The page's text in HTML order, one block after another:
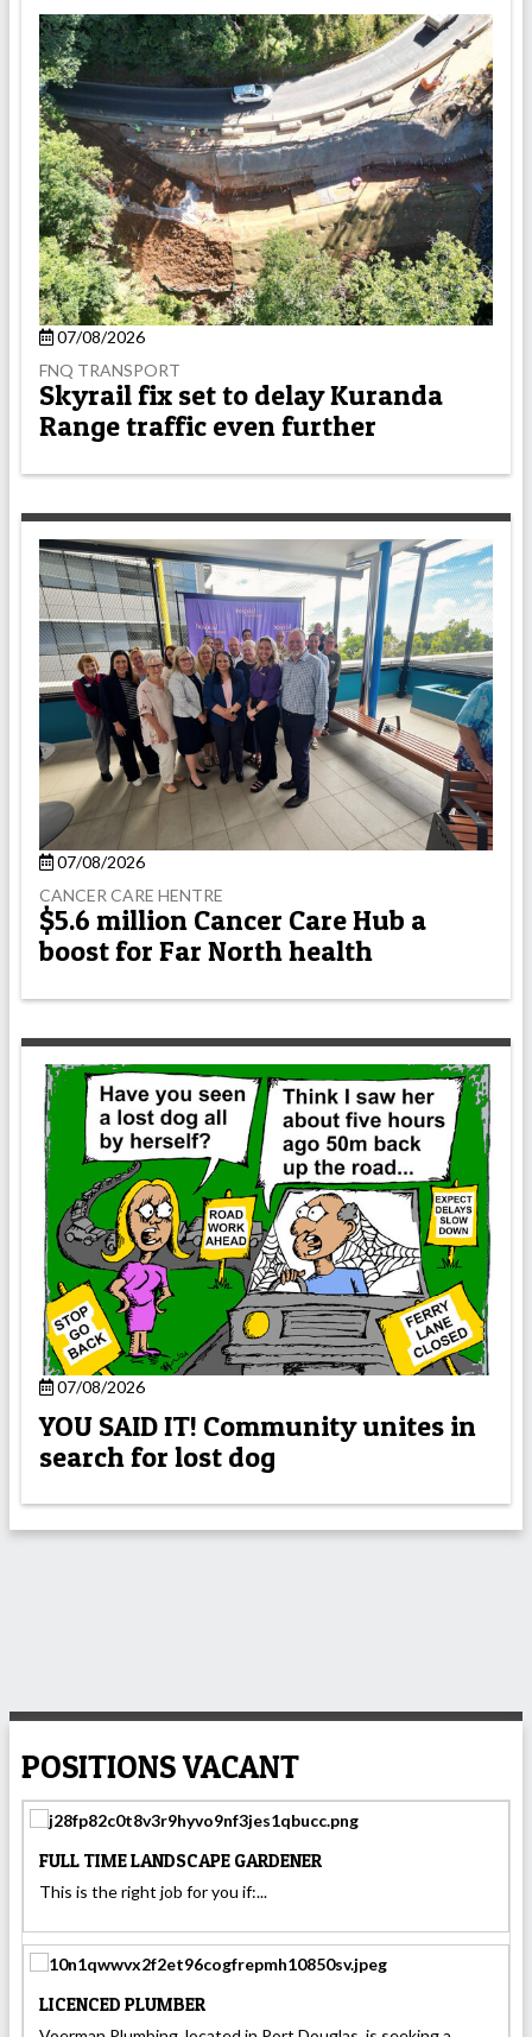
07/08/2026
FNQ TRANSPORT
Skyrail fix set to delay Kuranda
Range traffic even further
07/08/2026
CANCER CARE HENTRE
$5.6 million Cancer Care Hub a
boost for Far North health
07/08/2026
YOU SAID IT! Community unites in
search for lost dog
POSITIONS VACANT
FULL TIME LANDSCAPE GARDENER
This is the right job for you if:...
LICENCED PLUMBER